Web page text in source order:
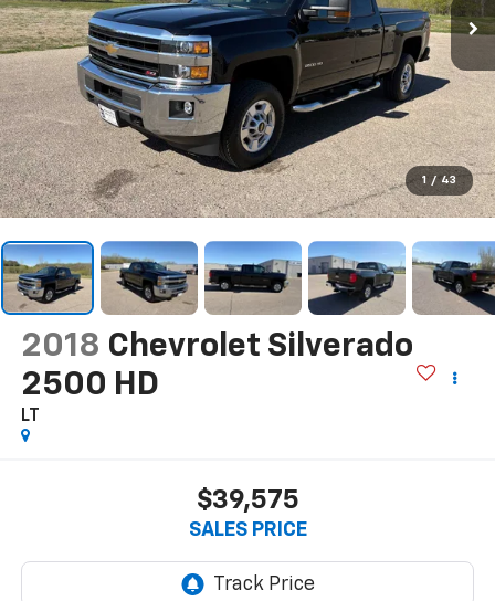
1 / 43
2018 Chevrolet Silverado
2500 HD
LT
$39,575
SALES PRICE